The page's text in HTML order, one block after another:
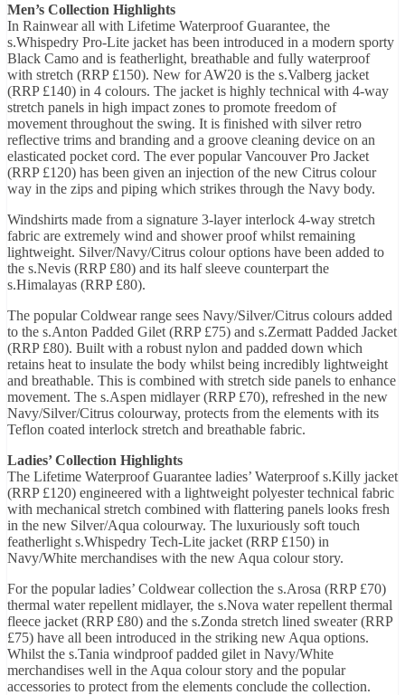
Men’s Collection Highlights
In Rainwear all with Lifetime Waterproof Guarantee, the
s.Whispedry Pro-Lite jacket has been introduced in a modern sporty
Black Camo and is featherlight, breathable and fully waterproof
with stretch (RRP £150). New for AW20 is the s.Valberg jacket
(RRP £140) in 4 colours. The jacket is highly technical with 4-way
stretch panels in high impact zones to promote freedom of
movement throughout the swing. It is finished with silver retro
reflective trims and branding and a groove cleaning device on an
elasticated pocket cord. The ever popular Vancouver Pro Jacket
(RRP £120) has been given an injection of the new Citrus colour
way in the zips and piping which strikes through the Navy body.
Windshirts made from a signature 3-layer interlock 4-way stretch
fabric are extremely wind and shower proof whilst remaining
lightweight. Silver/Navy/Citrus colour options have been added to
the s.Nevis (RRP £80) and its half sleeve counterpart the
s.Himalayas (RRP £80).
The popular Coldwear range sees Navy/Silver/Citrus colours added
to the s.Anton Padded Gilet (RRP £75) and s.Zermatt Padded Jacket
(RRP £80). Built with a robust nylon and padded down which
retains heat to insulate the body whilst being incredibly lightweight
and breathable. This is combined with stretch side panels to enhance
movement. The s.Aspen midlayer (RRP £70), refreshed in the new
Navy/Silver/Citrus colourway, protects from the elements with its
Teflon coated interlock stretch and breathable fabric.
Ladies’ Collection Highlights
The Lifetime Waterproof Guarantee ladies’ Waterproof s.Killy jacket
(RRP £120) engineered with a lightweight polyester technical fabric
with mechanical stretch combined with flattering panels looks fresh
in the new Silver/Aqua colourway. The luxuriously soft touch
featherlight s.Whispedry Tech-Lite jacket (RRP £150) in
Navy/White merchandises with the new Aqua colour story.
For the popular ladies’ Coldwear collection the s.Arosa (RRP £70)
thermal water repellent midlayer, the s.Nova water repellent thermal
fleece jacket (RRP £80) and the s.Zonda stretch lined sweater (RRP
£75) have all been introduced in the striking new Aqua options.
Whilst the s.Tania windproof padded gilet in Navy/White
merchandises well in the Aqua colour story and the popular
accessories to protect from the elements conclude the collection.